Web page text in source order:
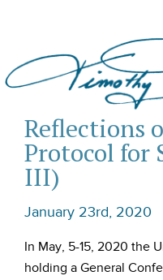
Reflections
Protocol for
III)
January 23rd, 2020
In May, 5-15, 2020 the
holding a General